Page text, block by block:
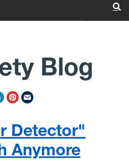
Blog
Detector"
Anymore